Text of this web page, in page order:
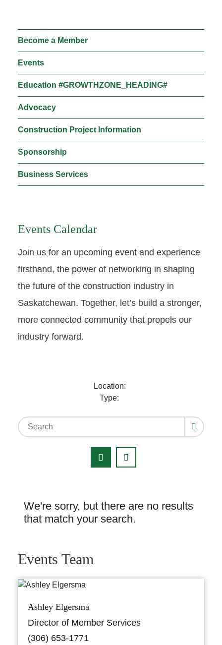
Moose Jaw, SK S6H 1S6
Saskatoon
Saskatoon, SK S7K 2C5
Set as my Location
Become a Member
Events
Education #GROWTHZONE_HEADING#
Advocacy
Construction Project Information
Sponsorship
Business Services
Events Calendar
Join us for an upcoming event and experience
firsthand, the power of networking in shaping
the future of the construction industry in
Saskatchewan. Together, let’s build a stronger,
more connected community that propels our
industry forward.
Location:
Type:
We're sorry, but there are no results
that match your search.
Events Team
Ashley Elgersma
Director of Member Services
(306) 653-1771